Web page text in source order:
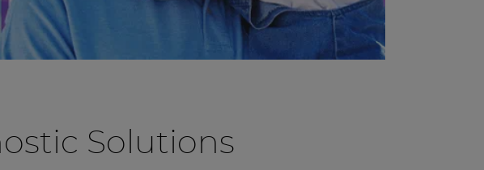
Solutions